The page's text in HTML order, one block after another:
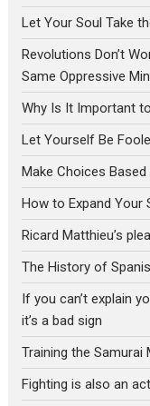
Let Your Soul Take
Revolutions Don’t
Same Oppressive
Why Is It Important
Let Yourself Be
Make Choices Based
How to Expand Your
Ricard Matthieu’s
The History of
If you can’t explain
it’s a bad sign
Training the Samurai
Fighting is also an